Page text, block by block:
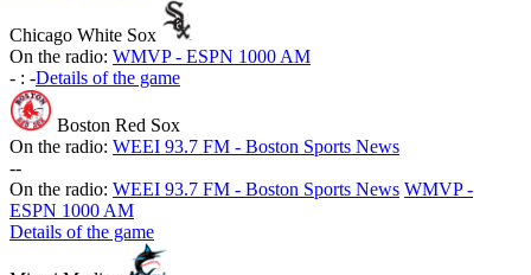
Chicago White Sox
On the radio: WMVP - ESPN 1000 AM
- : -Details of the game
Boston Red Sox
On the radio: WEEI 93.7 FM - Boston Sports News
--
On the radio: WEEI 93.7 FM - Boston Sports News WMVP -
ESPN 1000 AM
Details of the game